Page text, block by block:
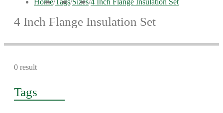
Home/Tags/Sizes/4 Inch Flange Insulation Set
4 Inch Flange Insulation Set
0 result
Tags